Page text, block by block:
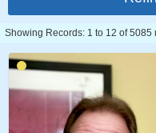
Showing Records: 1 to 12 of